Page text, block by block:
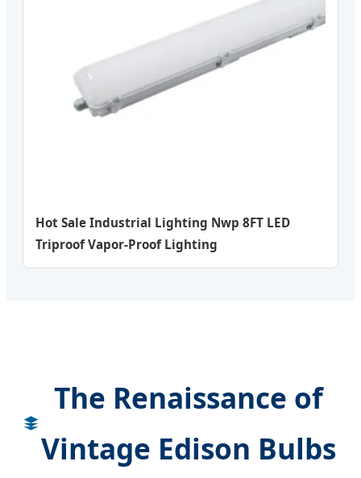
Hot Sale Industrial Lighting Nwp 8FT LED
Triproof Vapor-Proof Lighting
The Renaissance of
Vintage Edison Bulbs